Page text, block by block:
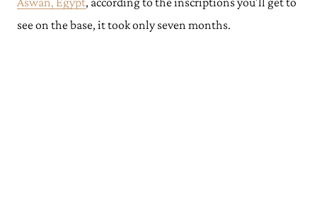
see on the base, it took only seven months.